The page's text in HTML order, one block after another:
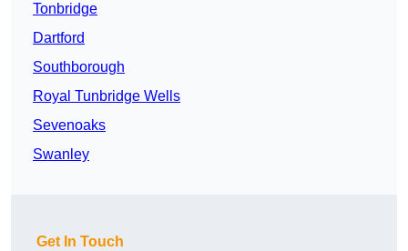
Tonbridge
Dartford
Southborough
Royal Tunbridge Wells
Sevenoaks
Swanley
Get In Touch